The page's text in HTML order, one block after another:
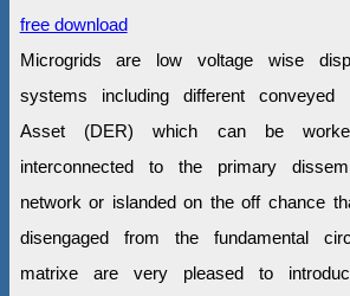
free download
Microgrids are low voltage wise
systems including different conveyed
Asset (DER) which can be
interconnected to the primary
network or islanded on the off chance
disengaged from the fundamental
matrixe are very pleased to